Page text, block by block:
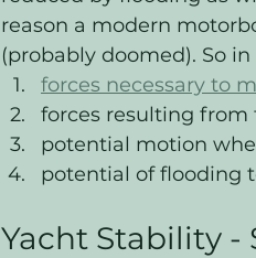
reason a modern
(probably doomed). So
forces necessary to
forces resulting
potential motion
potential of flooding
Yacht Stability -